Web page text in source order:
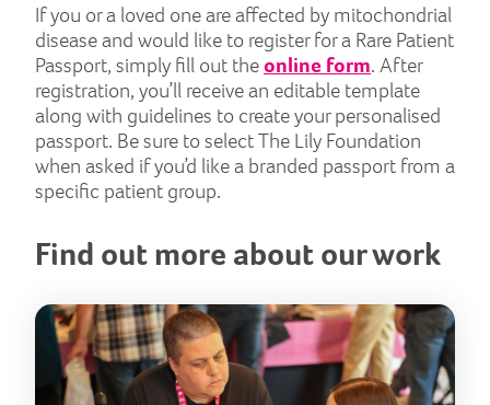
If you or a loved one are affected by mitochondrial
disease and would like to register for a Rare Patient
Passport, simply fill out theonline form. After
registration, you’ll receive an editable template
along with guidelines to create your personalised
passport. Be sure to select The Lily Foundation
when asked if you’d like a branded passport from a
specific patient group.
Find out more about our work